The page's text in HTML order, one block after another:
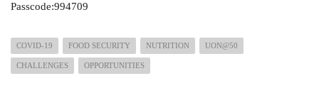
Passcode:994709
COVID-19 FOOD SECURITY NUTRITION UON@50
CHALLENGES OPPORTUNITIES